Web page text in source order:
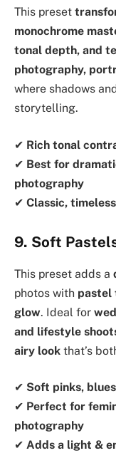
This preset
monochrome
tonal depth, and
photography,
where shadows
storytelling.
✔ Rich tonal
✔ Best for
photography
✔ Classic,
9. Soft
This preset adds a
photos with pastel
glow. Ideal for
and lifestyle
airy look that’s
✔ Soft pinks,
✔ Perfect for
photography
✔ Adds a light &